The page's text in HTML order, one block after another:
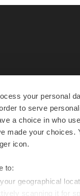
your personal
to serve
a choice in who
made your
icon.
to:
geographical
scanning it for
to
and
the globe.